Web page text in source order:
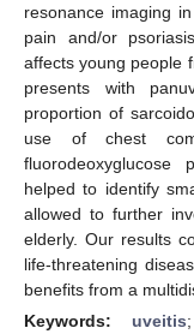
resonance imaging
pain and/or
affects young people
presents with
proportion of
use of chest
fluorodeoxyglucose
helped to identify
allowed to further
elderly. Our results
life-threatening
benefits from a
Keywords: uveitis